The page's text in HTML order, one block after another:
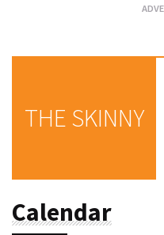
THE SKINNY
Calendar